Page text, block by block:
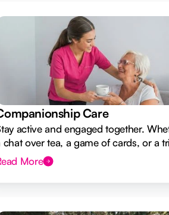
Care
active and engaged together.
chat over tea, a game of cards, or a
More